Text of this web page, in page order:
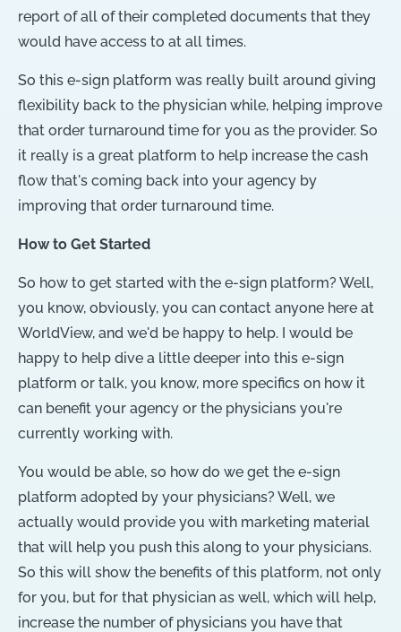
report of all of their completed documents that they
would have access to at all times.
So this e-sign platform was really built around giving
flexibility back to the physician while, helping improve
that order turnaround time for you as the provider. So
it really is a great platform to help increase the cash
flow that's coming back into your agency by
improving that order turnaround time.
How to Get Started
So how to get started with the e-sign platform? Well,
you know, obviously, you can contact anyone here at
WorldView, and we'd be happy to help. I would be
happy to help dive a little deeper into this e-sign
platform or talk, you know, more specifics on how it
can benefit your agency or the physicians you're
currently working with.
You would be able, so how do we get the e-sign
platform adopted by your physicians? Well, we
actually would provide you with marketing material
that will help you push this along to your physicians.
So this will show the benefits of this platform, not only
for you, but for that physician as well, which will help,
increase the number of physicians you have that